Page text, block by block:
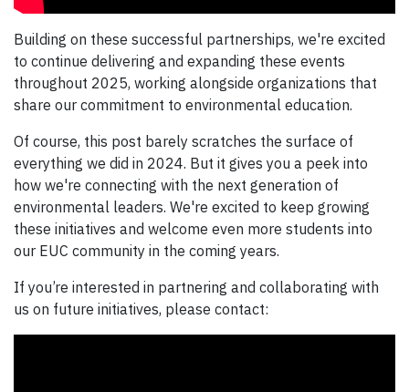
Building on these successful partnerships, we're excited
to continue delivering and expanding these events
throughout 2025, working alongside organizations that
share our commitment to environmental education.
Of course, this post barely scratches the surface of
everything we did in 2024. But it gives you a peek into
how we're connecting with the next generation of
environmental leaders. We're excited to keep growing
these initiatives and welcome even more students into
our EUC community in the coming years.
If you’re interested in partnering and collaborating with
us on future initiatives, please contact: